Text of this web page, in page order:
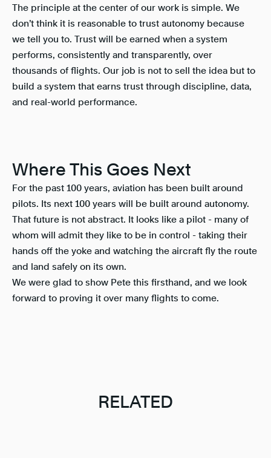
The principle at the center of our work is simple. We
don’t think it is reasonable to trust autonomy because
we tell you to. Trust will be earned when a system
performs, consistently and transparently, over
thousands of flights. Our job is not to sell the idea but to
build a system that earns trust through discipline, data,
and real-world performance.
Where This Goes Next
For the past 100 years, aviation has been built around
pilots. Its next 100 years will be built around autonomy.
That future is not abstract. It looks like a pilot - many of
whom will admit they like to be in control - taking their
hands off the yoke and watching the aircraft fly the route
and land safely on its own.
We were glad to show Pete this firsthand, and we look
forward to proving it over many flights to come.
RELATED